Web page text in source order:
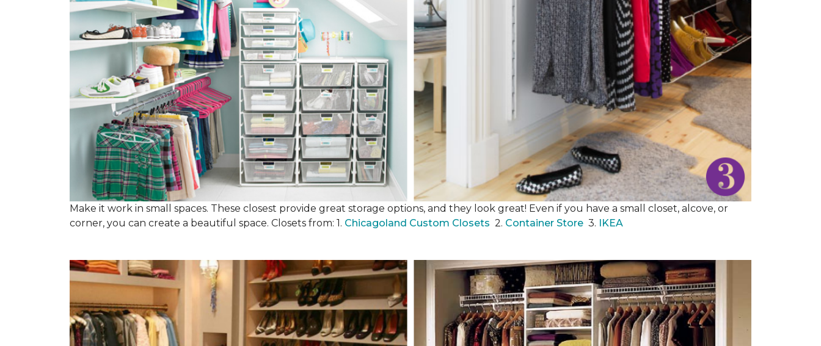
Make it work in small spaces. These closest provide great storage options, and they look great! Even if you have a small closet, alcove, or
corner, you can create a beautiful space. Closets from: 1. Chicagoland Custom Closets 2. Container Store 3. IKEA